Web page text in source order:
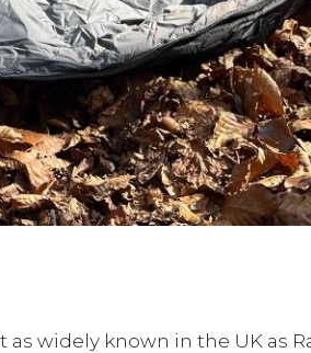
widely known in the UK as